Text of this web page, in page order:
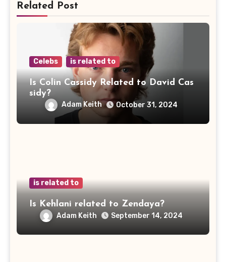
Related Post
Celebs is related to
Is Colin Cassidy Related to David Cas
sidy?
Adam Keith October 31, 2024
is related to
Is Kehlani related to Zendaya?
Adam Keith September 14, 2024